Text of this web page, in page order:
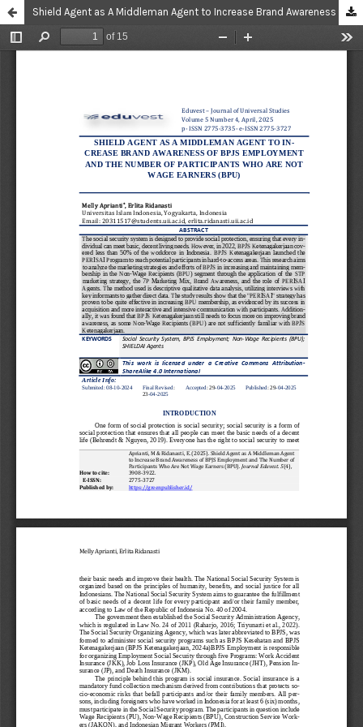
Shield Agent as A Middleman Agent to Increase Brand Awareness of BPJS Employment and The Number of Participants Who Are Not Wage Earners (BPU)